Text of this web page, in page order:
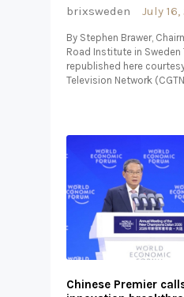
brixsweden
July
By Stephen Brawer,
Road Institute in Sweden
republished here
Television Network
Chinese Premier